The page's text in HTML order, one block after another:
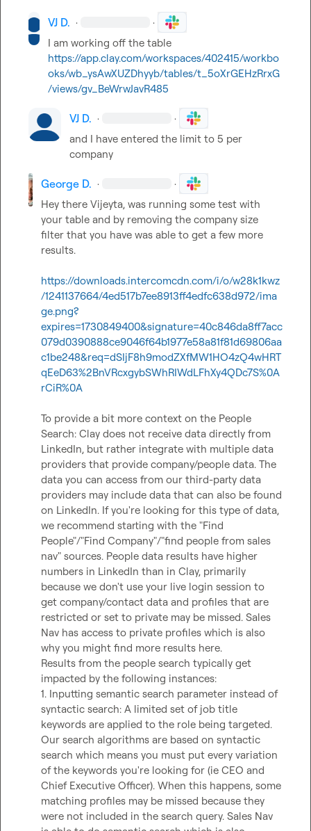
VJ D. · ·
I am working off the table
https://app.clay.com/workspaces/402415/workbo
oks/wb_ysAwXUZDhyyb/tables/t_5oXrGEHzRrxG
/views/gv_BeWrwJavR485
VJ D. · ·
and I have entered the limit to 5 per
company
George D. · ·
Hey there Vijeyta, was running some test with
your table and by removing the company size
filter that you have was able to get a few more
results.
https://downloads.intercomcdn.com/i/o/w28k1kwz
/1241137664/4ed517b7ee8913ff4edfc638d972/ima
ge.png?
expires=1730849400&signature=40c846da8ff7acc
079d0390888ce9046f64b1977e58a81f81d69806aa
c1be248&req=dSIjF8h9modZXfMW1HO4zQ4wHRT
qEeD63%2BnVRcxgybSWhRIWdLFhXy4QDc7S%0A
rCiR%0A
To provide a bit more context on the People
Search: Clay does not receive data directly from
LinkedIn, but rather integrate with multiple data
providers that provide company/people data. The
data you can access from our third-party data
providers may include data that can also be found
on LinkedIn. If you're looking for this type of data,
we recommend starting with the "Find
People"/"Find Company"/"find people from sales
nav" sources. People data results have higher
numbers in LinkedIn than in Clay, primarily
because we don't use your live login session to
get company/contact data and profiles that are
restricted or set to private may be missed. Sales
Nav has access to private profiles which is also
why you might find more results here.
Results from the people search typically get
impacted by the following instances:
1. Inputting semantic search parameter instead of
syntactic search: A limited set of job title
keywords are applied to the role being targeted.
Our search algorithms are based on syntactic
search which means you must put every variation
of the keywords you're looking for (ie CEO and
Chief Executive Officer). When this happens, some
matching profiles may be missed because they
were not included in the search query. Sales Nav